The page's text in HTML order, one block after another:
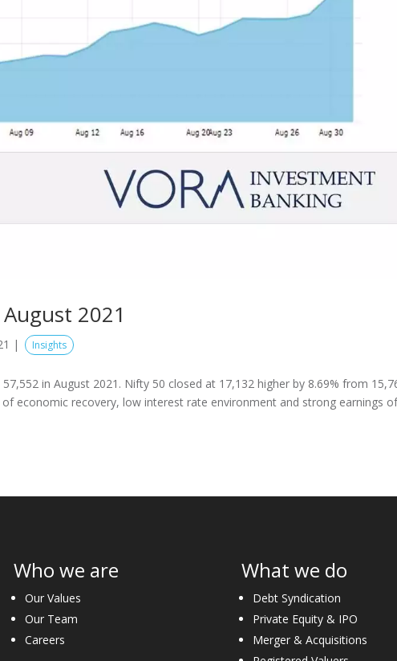
2021
| Insights
in August 2021. Nifty 50 closed at 17,132 higher by 8.69% from
of economic recovery, low interest rate environment and strong earnings
Who we are
Our Values
Our Team
Careers
What we do
Debt Syndication
Private Equity & IPO
Merger & Acquisitions